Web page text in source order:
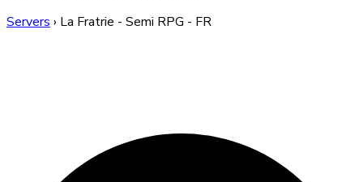
Servers › La Fratrie - Semi RPG - FR